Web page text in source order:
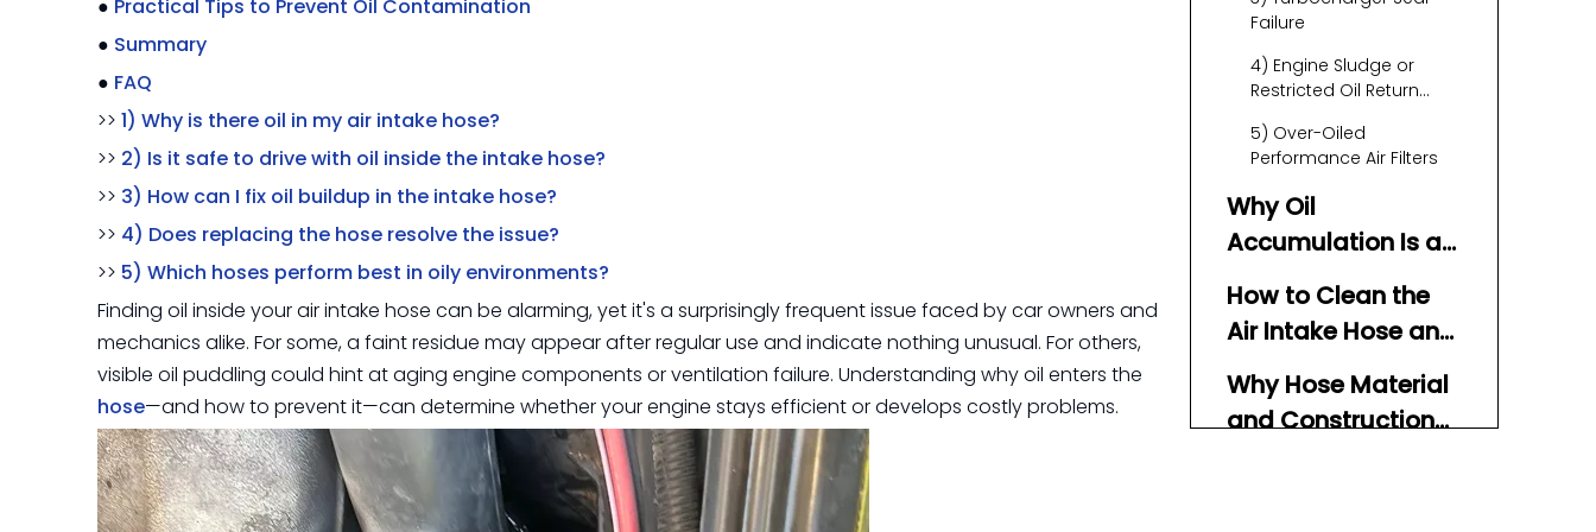
● Practical Tips to Prevent Oil Contamination
● Summary
● FAQ
>> 1) Why is there oil in my air intake hose?
>> 2) Is it safe to drive with oil inside the intake hose?
>> 3) How can I fix oil buildup in the intake hose?
>> 4) Does replacing the hose resolve the issue?
>> 5) Which hoses perform best in oily environments?
Finding oil inside your air intake hose can be alarming, yet it's a surprisingly frequent issue faced by car owners and
mechanics alike. For some, a faint residue may appear after regular use and indicate nothing unusual. For others,
visible oil puddling could hint at aging engine components or ventilation failure. Understanding why oil enters the
hose—and how to prevent it—can determine whether your engine stays efficient or develops costly problems.
Failure
4) Engine Sludge or
Restricted Oil Return
5) Over-Oiled
Performance Air Filters
Why Oil
Accumulation Is a
How to Clean the
Air Intake Hose and
System
Why Hose Material
and Construction